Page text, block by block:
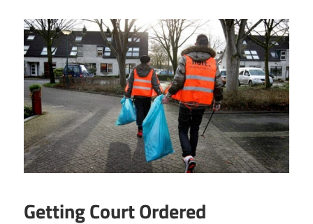
Getting Court Ordered